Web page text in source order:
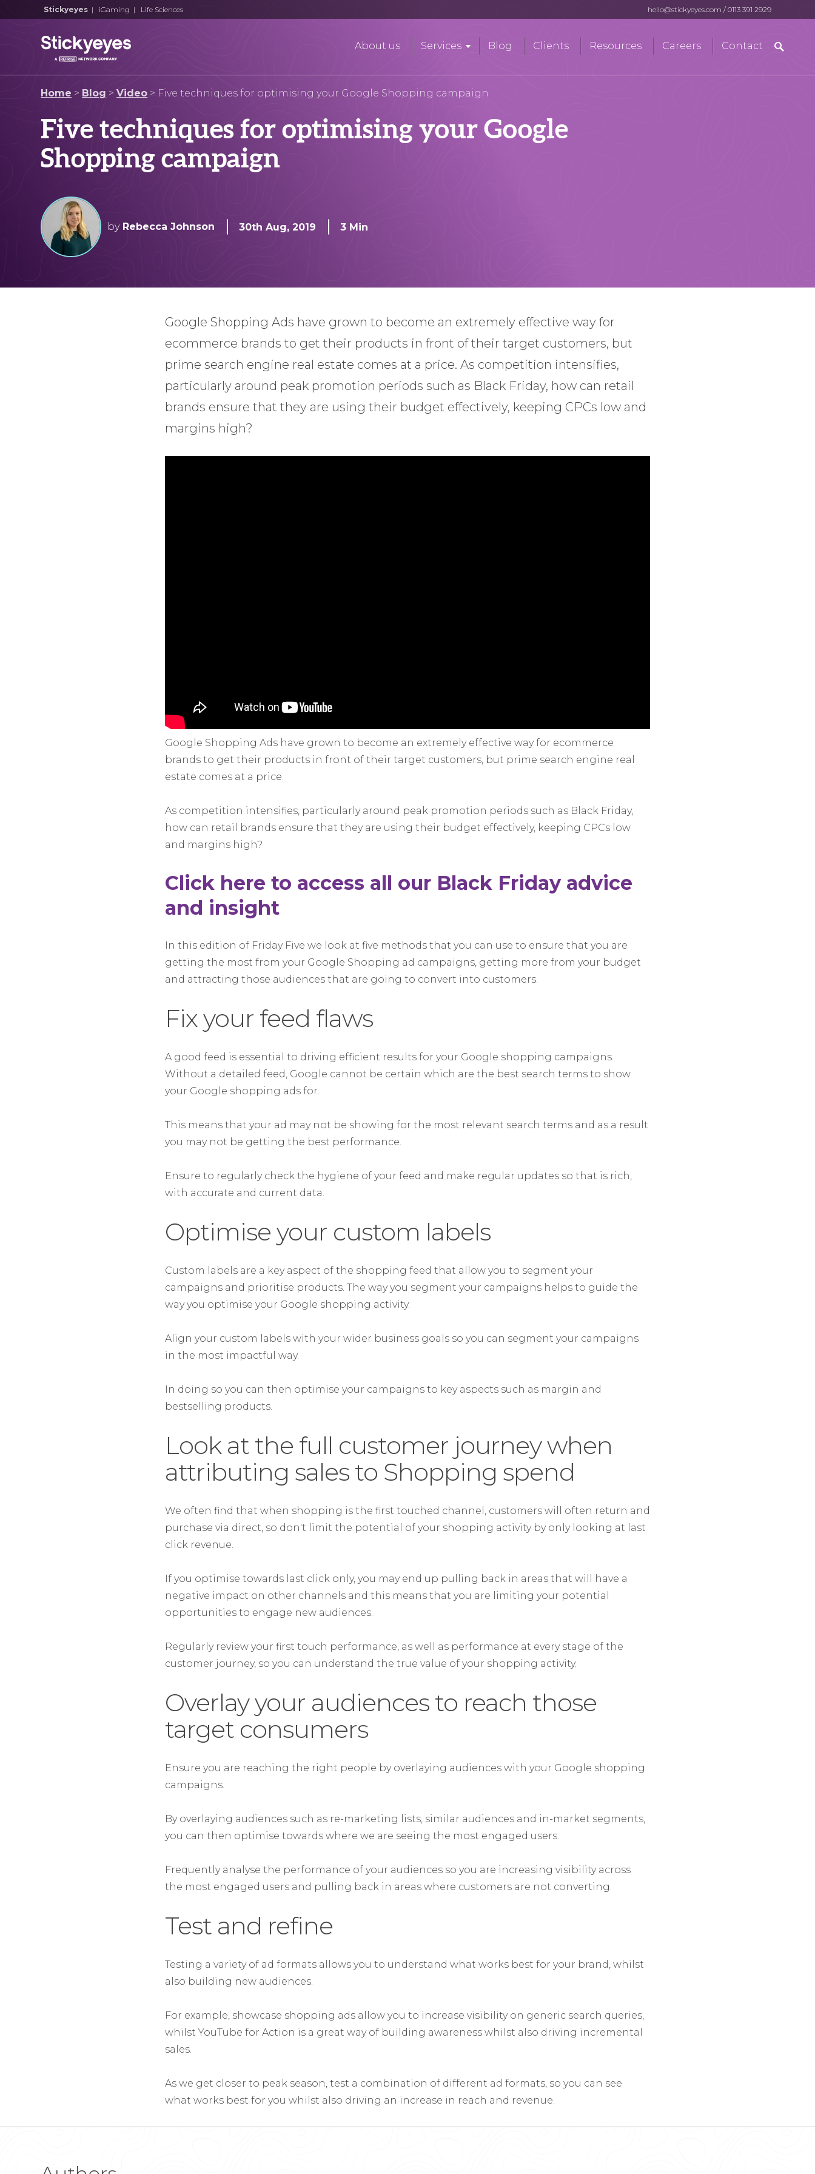
Stickyeyes| iGaming | Life Sciences hello@stickyeyes.com /0113 391 2929
About us Services Blog Clients Resources Careers Contact
for:
Home > Blog >Video > Five techniques for optimising your Google Shopping campaign
Five techniques for optimising your Google
Shopping campaign
by Rebecca Johnson 30th Aug, 2019 3 Min
Google Shopping Ads have grown to become an extremely effective way for
ecommerce brands to get their products in front of their target customers, but
prime search engine real estate comes at a price. As competition intensifies,
particularly around peak promotion periods such as Black Friday, how can retail
brands ensure that they are using their budget effectively, keeping CPCs low and
margins high?
Google Shopping Ads have grown to become an extremely effective way for ecommerce
brands to get their products in front of their target customers, but prime search engine real
estate comes at a price.
As competition intensifies, particularly around peak promotion periods such as Black Friday,
how can retail brands ensure that they are using their budget effectively, keeping CPCs low
and margins high?
Click here to access all our Black Friday advice
and insight
In this edition of Friday Five we look at five methods that you can use to ensure that you are
getting the most from your Google Shopping ad campaigns, getting more from your budget
and attracting those audiences that are going to convert into customers.
Fix your feed flaws
A good feed is essential to driving efficient results for your Google shopping campaigns.
Without a detailed feed, Google cannot be certain which are the best search terms to show
your Google shopping ads for.
This means that your ad may not be showing for the most relevant search terms and as a result
you may not be getting the best performance.
Ensure to regularly check the hygiene of your feed and make regular updates so that is rich,
with accurate and current data.
Optimise your custom labels
Custom labels are a key aspect of the shopping feed that allow you to segment your
campaigns and prioritise products. The way you segment your campaigns helps to guide the
way you optimise your Google shopping activity.
Align your custom labels with your wider business goals so you can segment your campaigns
in the most impactful way.
In doing so you can then optimise your campaigns to key aspects such as margin and
bestselling products.
Look at the full customer journey when
attributing sales to Shopping spend
We often find that when shopping is the first touched channel, customers will often return and
purchase via direct, so don't limit the potential of your shopping activity by only looking at last
click revenue.
If you optimise towards last click only, you may end up pulling back in areas that will have a
negative impact on other channels and this means that you are limiting your potential
opportunities to engage new audiences.
Regularly review your first touch performance, as well as performance at every stage of the
customer journey, so you can understand the true value of your shopping activity.
Overlay your audiences to reach those
target consumers
Ensure you are reaching the right people by overlaying audiences with your Google shopping
campaigns.
By overlaying audiences such as re-marketing lists, similar audiences and in-market segments,
you can then optimise towards where we are seeing the most engaged users.
Frequently analyse the performance of your audiences so you are increasing visibility across
the most engaged users and pulling back in areas where customers are not converting.
Test and refine
Testing a variety of ad formats allows you to understand what works best for your brand, whilst
also building new audiences.
For example, showcase shopping ads allow you to increase visibility on generic search queries,
whilst YouTube for Action is a great way of building awareness whilst also driving incremental
sales.
As we get closer to peak season, test a combination of different ad formats, so you can see
what works best for you whilst also driving an increase in reach and revenue.